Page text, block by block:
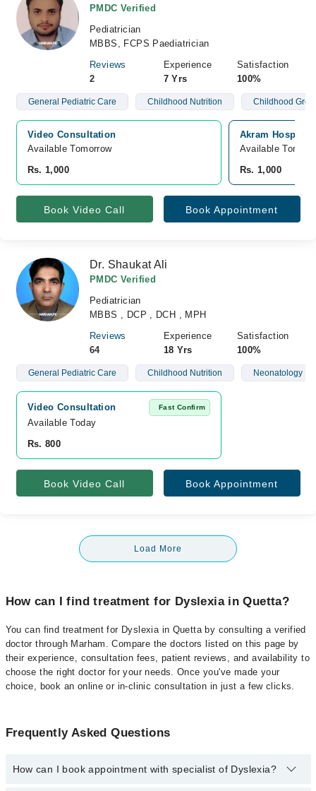
PMDC Verified
Pediatrician
MBBS, FCPS Paediatrician
Reviews
2
Experience
7 Yrs
Satisfaction
100%
General Pediatric Care Childhood Nutrition Childhood
Video Consultation
Available Tomorrow
Rs. 1,000
Akram Hospital,
Available
Rs. 1,000
Book Video Call Book Appointment
Dr. Shaukat Ali
PMDC Verified
Pediatrician
MBBS , DCP , DCH , MPH
Reviews
64
Experience
18 Yrs
Satisfaction
100%
General Pediatric Care Childhood Nutrition Neonatology
Video Consultation Fast Confirm
Available Today
Rs. 800
Book Video Call Book Appointment
Load More
How can I find treatment for Dyslexia in Quetta?
You can find treatment for Dyslexia in Quetta by consulting a verified
doctor through Marham. Compare the doctors listed on this page by
their experience, consultation fees, patient reviews, and availability to
choose the right doctor for your needs. Once you've made your
choice, book an online or in-clinic consultation in just a few clicks.
Frequently Asked Questions
How can I book appointment with specialist of Dyslexia?